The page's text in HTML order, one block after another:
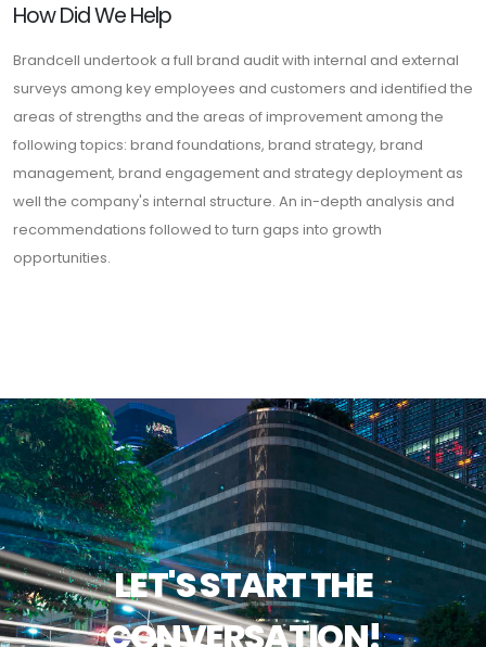
How Did We Help
Brandcell undertook a full brand audit with internal and external
surveys among key employees and customers and identified the
areas of strengths and the areas of improvement among the
following topics: brand foundations, brand strategy, brand
management, brand engagement and strategy deployment as
well the company's internal structure. An in-depth analysis and
recommendations followed to turn gaps into growth
opportunities.
LET'S START THE
CONVERSATION!